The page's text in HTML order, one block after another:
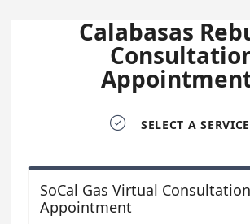
Calabasas
 SELECT A SERVICE
SoCal Gas Virtual Consultation
Appointment